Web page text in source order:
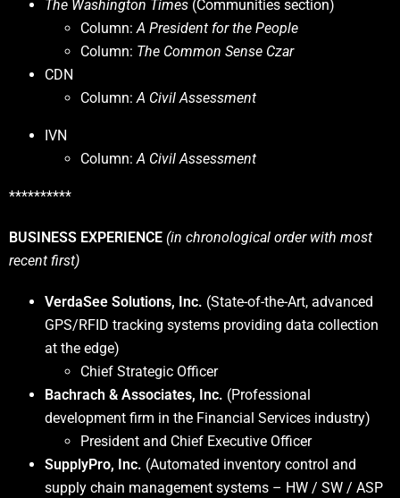
The Washington Times (Communities section)
Column:A President for the People
Column: The Common Sense Czar
CDN
Column: A Civil Assessment
IVN
Column:A Civil Assessment
**********
BUSINESS EXPERIENCE (in chronological order with most
recent first)
VerdaSee Solutions, Inc. (State-of-the-Art, advanced
GPS/RFID tracking systems providing data collection
at the edge)
Chief Strategic Officer
Bachrach & Associates, Inc. (Professional
development firm in the Financial Services industry)
President and Chief Executive Officer
SupplyPro, Inc. (Automated inventory control and
supply chain management systems – HW / SW / ASP